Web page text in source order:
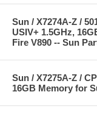
Sun / X7274A-Z /
USIV+ 1.5GHz,
Fire V890 -- Sun
Sun / X7275A-Z /
16GB Memory for